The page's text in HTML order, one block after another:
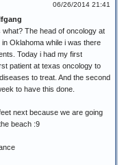
06/26/2014 21:41
The head of oncology at
Oklahoma while i was there
Today i had my first
patient at texas oncology to
to treat. And the second
to have this done.
next because we are going
beach :9